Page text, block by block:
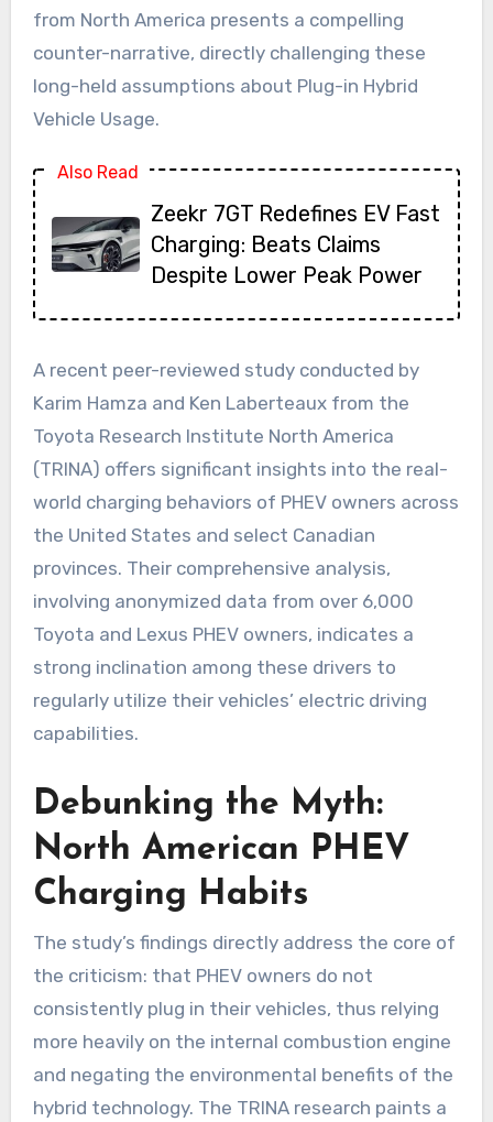
from North America presents a compelling
counter-narrative, directly challenging these
long-held assumptions about Plug-in Hybrid
Vehicle Usage.
Also Read
Zeekr 7GT Redefines EV Fast
Charging: Beats Claims
Despite Lower Peak Power
A recent peer-reviewed study conducted by
Karim Hamza and Ken Laberteaux from the
Toyota Research Institute North America
(TRINA) offers significant insights into the real-
world charging behaviors of PHEV owners across
the United States and select Canadian
provinces. Their comprehensive analysis,
involving anonymized data from over 6,000
Toyota and Lexus PHEV owners, indicates a
strong inclination among these drivers to
regularly utilize their vehicles’ electric driving
capabilities.
Debunking the Myth:
North American PHEV
Charging Habits
The study’s findings directly address the core of
the criticism: that PHEV owners do not
consistently plug in their vehicles, thus relying
more heavily on the internal combustion engine
and negating the environmental benefits of the
hybrid technology. The TRINA research paints a